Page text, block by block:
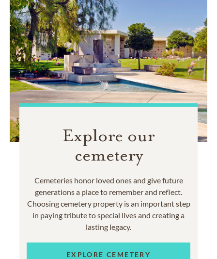
Explore our
cemetery
Cemeteries honor loved ones and give future
generations a place to remember and reflect.
Choosing cemetery property is an important step
in paying tribute to special lives and creating a
lasting legacy.
EXPLORE CEMETERY